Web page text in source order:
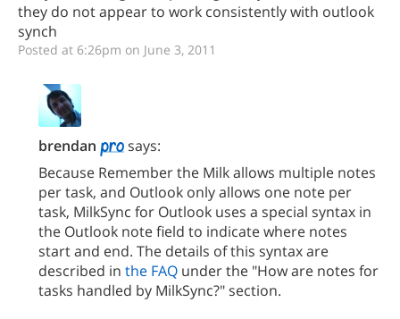
they do not appear to work consistently with outlook
synch
Posted at 6:26pm on June 3, 2011
brendan
says:
Because Remember the Milk allows multiple notes
per task, and Outlook only allows one note per
task, MilkSync for Outlook uses a special syntax in
the Outlook note field to indicate where notes
start and end. The details of this syntax are
described in the FAQ under the "How are notes for
tasks handled by MilkSync?" section.